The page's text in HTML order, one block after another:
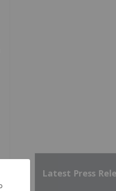
Latest Press